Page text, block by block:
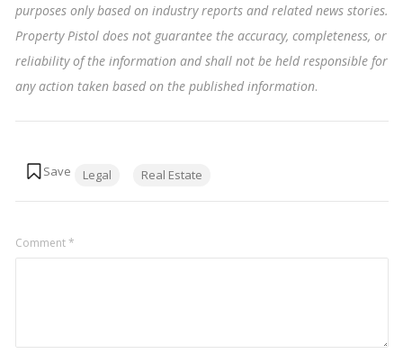
purposes only based on industry reports and related news stories.
Property Pistol does not guarantee the accuracy, completeness, or
reliability of the information and shall not be held responsible for
any action taken based on the published information.
Legal Real Estate
Comment*